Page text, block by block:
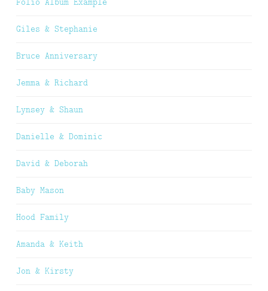
Giles & Stephanie
Bruce Anniversary
Jemma & Richard
Lynsey & Shaun
Danielle & Dominic
David & Deborah
Baby Mason
Hood Family
Amanda & Keith
Jon & Kirsty